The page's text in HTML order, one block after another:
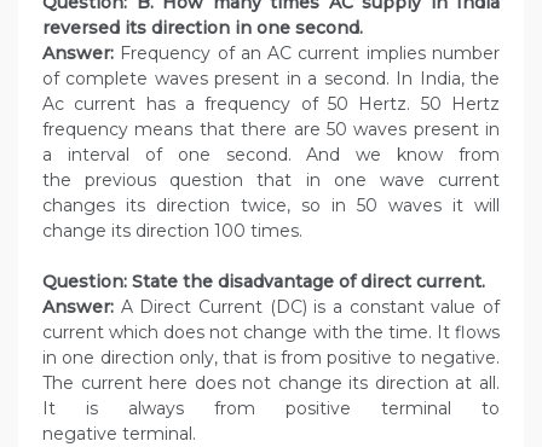
reversed its direction in one second.
Answer: Frequency of an AC current implies number
of complete waves present in a second. In India, the
Ac current has a frequency of 50 Hertz. 50 Hertz
frequency means that there are 50 waves present in
a interval of one second. And we know from
the previous question that in one wave current
changes its direction twice, so in 50 waves it will
change its direction 100 times.
Question: State the disadvantage of direct current.
Answer: A Direct Current (DC) is a constant value of
current which does not change with the time. It flows
in one direction only, that is from positive to negative.
The current here does not change its direction at all.
It is always from positive terminal to
negative terminal.